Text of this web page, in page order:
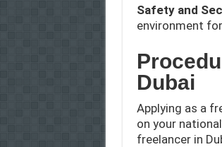
Safety and
environment
Dubai
Applying as a
on your
freelancer in